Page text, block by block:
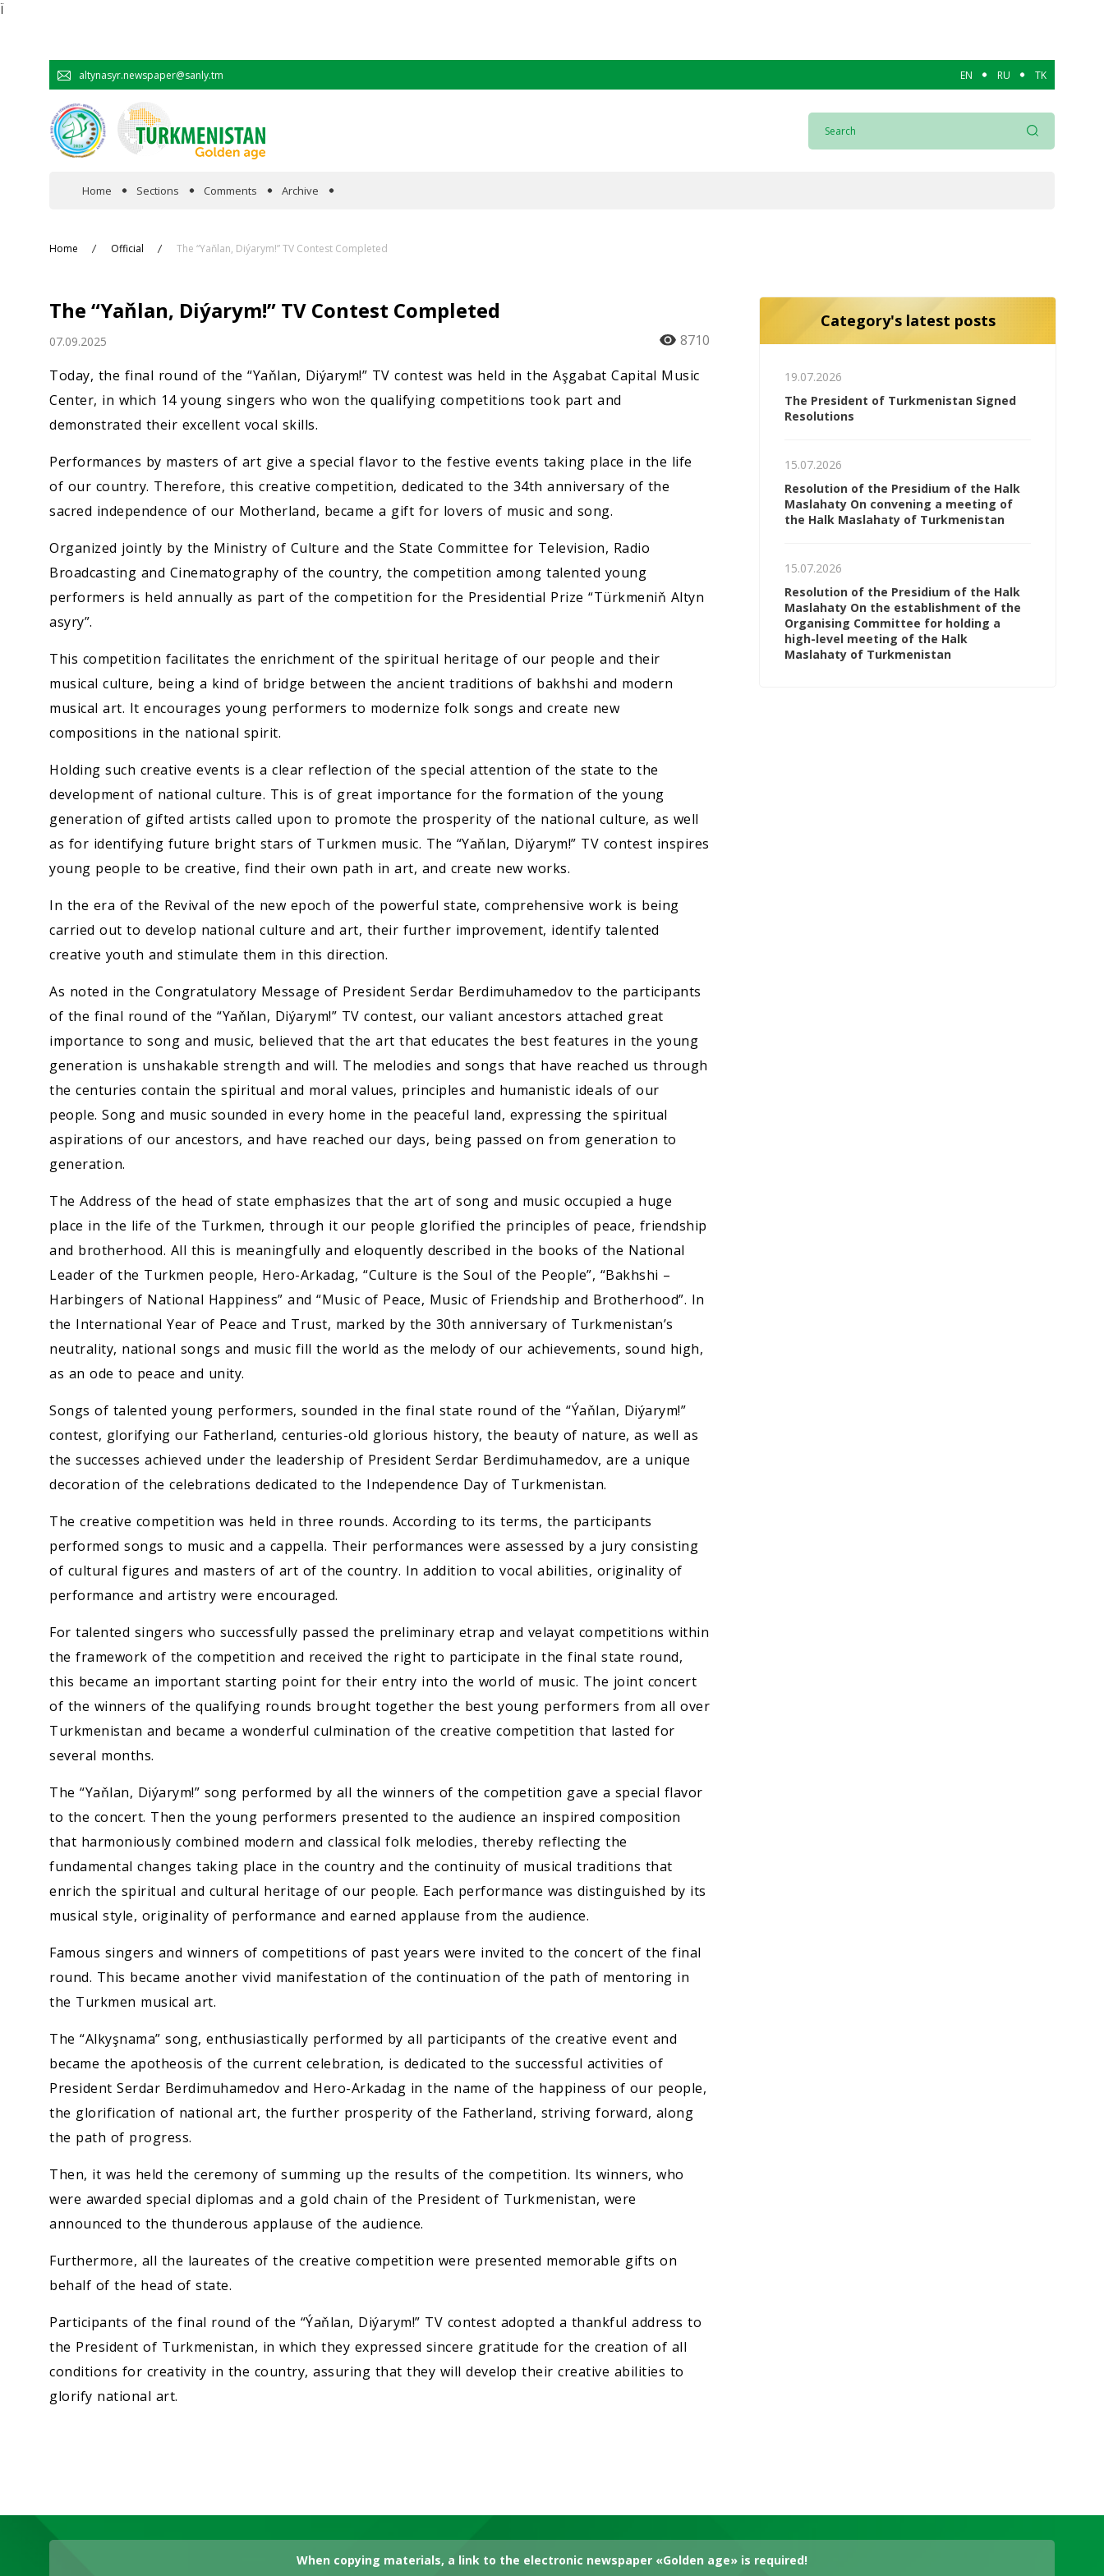
Ï
altynasyr.newspaper@sanly.tm EN RU TK
Home Sections
Cooperation
Economy
People
Culture
Science
Sport
Comments Archive
Home Official The “Yaňlan, Diýarym!” TV Contest Completed
The “Yaňlan, Diýarym!” TV Contest Completed
07.09.2025
8710
Today, the final round of the “Yaňlan, Diýarym!” TV contest was held in the Aşgabat Capital Music
Center, in which 14 young singers who won the qualifying competitions took part and
demonstrated their excellent vocal skills.
Performances by masters of art give a special flavor to the festive events taking place in the life
of our country. Therefore, this creative competition, dedicated to the 34th anniversary of the
sacred independence of our Motherland, became a gift for lovers of music and song.
Organized jointly by the Ministry of Culture and the State Committee for Television, Radio
Broadcasting and Cinematography of the country, the competition among talented young
performers is held annually as part of the competition for the Presidential Prize “Türkmeniň Altyn
asyry”.
This competition facilitates the enrichment of the spiritual heritage of our people and their
musical culture, being a kind of bridge between the ancient traditions of bakhshi and modern
musical art. It encourages young performers to modernize folk songs and create new
compositions in the national spirit.
Holding such creative events is a clear reflection of the special attention of the state to the
development of national culture. This is of great importance for the formation of the young
generation of gifted artists called upon to promote the prosperity of the national culture, as well
as for identifying future bright stars of Turkmen music. The “Yaňlan, Diýarym!” TV contest inspires
young people to be creative, find their own path in art, and create new works.
In the era of the Revival of the new epoch of the powerful state, comprehensive work is being
carried out to develop national culture and art, their further improvement, identify talented
creative youth and stimulate them in this direction.
As noted in the Congratulatory Message of President Serdar Berdimuhamedov to the participants
of the final round of the “Yaňlan, Diýarym!” TV contest, our valiant ancestors attached great
importance to song and music, believed that the art that educates the best features in the young
generation is unshakable strength and will. The melodies and songs that have reached us through
the centuries contain the spiritual and moral values, principles and humanistic ideals of our
people. Song and music sounded in every home in the peaceful land, expressing the spiritual
aspirations of our ancestors, and have reached our days, being passed on from generation to
generation.
The Address of the head of state emphasizes that the art of song and music occupied a huge
place in the life of the Turkmen, through it our people glorified the principles of peace, friendship
and brotherhood. All this is meaningfully and eloquently described in the books of the National
Leader of the Turkmen people, Hero-Arkadag, “Culture is the Soul of the People”, “Bakhshi –
Harbingers of National Happiness” and “Music of Peace, Music of Friendship and Brotherhood”. In
the International Year of Peace and Trust, marked by the 30th anniversary of Turkmenistan’s
neutrality, national songs and music fill the world as the melody of our achievements, sound high,
as an ode to peace and unity.
Songs of talented young performers, sounded in the final state round of the “Ýaňlan, Diýarym!”
contest, glorifying our Fatherland, centuries-old glorious history, the beauty of nature, as well as
the successes achieved under the leadership of President Serdar Berdimuhamedov, are a unique
decoration of the celebrations dedicated to the Independence Day of Turkmenistan.
The creative competition was held in three rounds. According to its terms, the participants
performed songs to music and a cappella. Their performances were assessed by a jury consisting
of cultural figures and masters of art of the country. In addition to vocal abilities, originality of
performance and artistry were encouraged.
For talented singers who successfully passed the preliminary etrap and velayat competitions within
the framework of the competition and received the right to participate in the final state round,
this became an important starting point for their entry into the world of music. The joint concert
of the winners of the qualifying rounds brought together the best young performers from all over
Turkmenistan and became a wonderful culmination of the creative competition that lasted for
several months.
The “Yaňlan, Diýarym!” song performed by all the winners of the competition gave a special flavor
to the concert. Then the young performers presented to the audience an inspired composition
that harmoniously combined modern and classical folk melodies, thereby reflecting the
fundamental changes taking place in the country and the continuity of musical traditions that
enrich the spiritual and cultural heritage of our people. Each performance was distinguished by its
musical style, originality of performance and earned applause from the audience.
Famous singers and winners of competitions of past years were invited to the concert of the final
round. This became another vivid manifestation of the continuation of the path of mentoring in
the Turkmen musical art.
The “Alkyşnama” song, enthusiastically performed by all participants of the creative event and
became the apotheosis of the current celebration, is dedicated to the successful activities of
President Serdar Berdimuhamedov and Hero-Arkadag in the name of the happiness of our people,
the glorification of national art, the further prosperity of the Fatherland, striving forward, along
the path of progress.
Then, it was held the ceremony of summing up the results of the competition. Its winners, who
were awarded special diplomas and a gold chain of the President of Turkmenistan, were
announced to the thunderous applause of the audience.
Furthermore, all the laureates of the creative competition were presented memorable gifts on
behalf of the head of state.
Participants of the final round of the “Ýaňlan, Diýarym!” TV contest adopted a thankful address to
the President of Turkmenistan, in which they expressed sincere gratitude for the creation of all
conditions for creativity in the country, assuring that they will develop their creative abilities to
glorify national art.
Category's latest posts
19.07.2026
The President of Turkmenistan Signed
Resolutions
15.07.2026
Resolution of the Presidium of the Halk
Maslahaty On convening a meeting of
the Halk Maslahaty of Turkmenistan
15.07.2026
Resolution of the Presidium of the Halk
Maslahaty On the establishment of the
Organising Committee for holding a
high-level meeting of the Halk
Maslahaty of Turkmenistan
When copying materials, a link to the electronic newspaper «Golden age» is required!